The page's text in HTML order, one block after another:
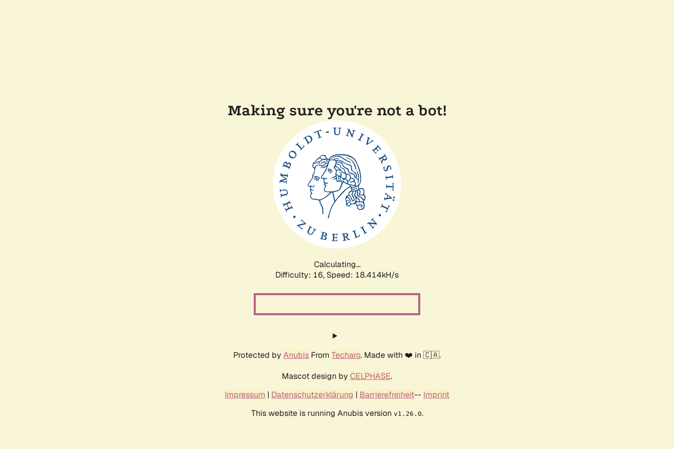
Making sure you're not a bot!
Calculating...
Difficulty: 16, Speed: 18.414kH/s
Protected by Anubis From Techaro. Made with ❤️ in 🇨🇦.
Mascot design by CELPHASE.
Impressum | Datenschutzerklärung | Barrierefreiheit-- Imprint
This website is running Anubis version v1.26.0.